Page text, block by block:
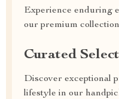
Experience enduring
our premium collection
Curated
Discover exceptional
lifestyle in our